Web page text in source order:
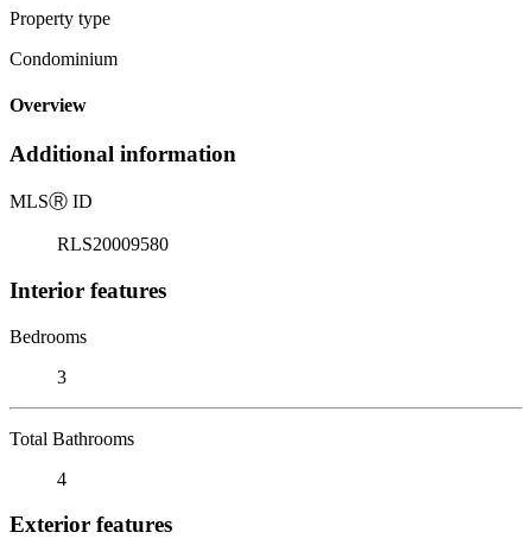
Property type
Condominium
Overview
Additional information
MLSⓇ ID
RLS20009580
Interior features
Bedrooms
3
Total Bathrooms
4
Exterior features